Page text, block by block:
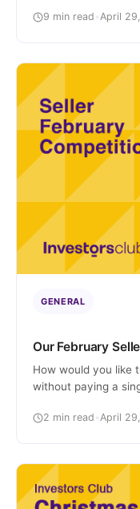
conversions. ONE
9 min read April
GENERAL
Our February
How would you like
without paying a
launched a new
[…]
2 min read April